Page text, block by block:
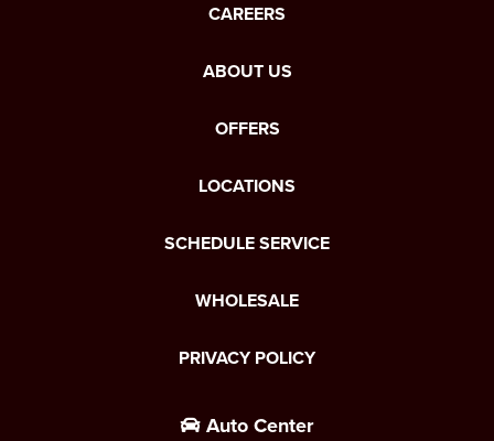
CAREERS
ABOUT US
OFFERS
LOCATIONS
SCHEDULE SERVICE
WHOLESALE
PRIVACY POLICY
Auto Center